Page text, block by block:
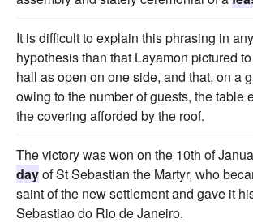
It is difficult to explain this phrasing in
hypothesis than that Layamon pictured
hall as open on one side, and that, on a
owing to the number of guests, the table
the covering afforded by the roof.
The victory was won on the 10th of
dayof St Sebastian the Martyr, who
saint of the new settlement and gave it
Sebastiao do Rio de Janeiro.